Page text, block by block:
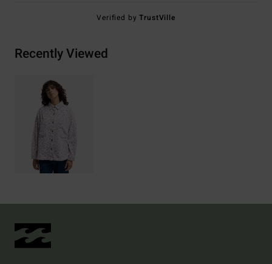
Verified byTrustVille
Recently Viewed